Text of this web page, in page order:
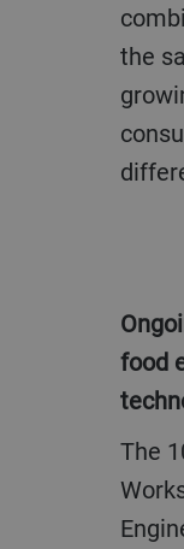
the
Ongoing commitment to
food
The 10th European PhD